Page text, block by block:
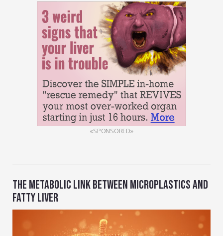
«SPONSORED»
THE METABOLIC LINK BETWEEN MICROPLASTICS AND
FATTY LIVER